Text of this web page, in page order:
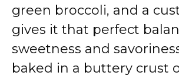
green broccoli, and a
gives it that perfect
sweetness and
baked in a buttery crust